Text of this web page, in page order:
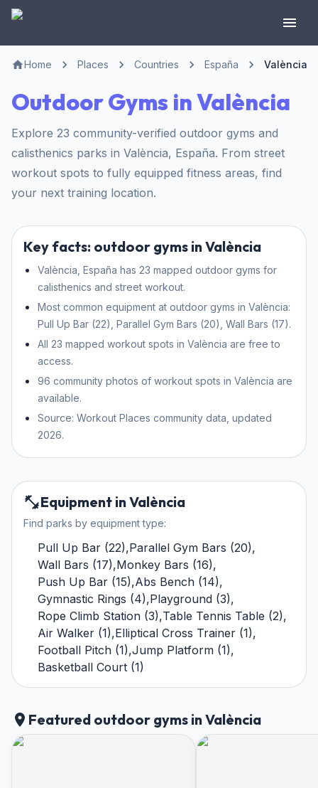
Home Places Countries España València
Outdoor Gyms in València
Explore 23 community-verified outdoor gyms and
calisthenics parks in València, España. From street
workout spots to fully equipped fitness areas, find
your next training location.
Key facts: outdoor gyms in València
València, España has 23 mapped outdoor gyms for
calisthenics and street workout.
Most common equipment at outdoor gyms in València:
Pull Up Bar (22), Parallel Gym Bars (20), Wall Bars (17).
All 23 mapped workout spots in València are free to
access.
96 community photos of workout spots in València are
available.
Source: Workout Places community data, updated
2026.
Equipment in València
Find parks by equipment type:
Pull Up Bar (22),Parallel Gym Bars (20),
Wall Bars (17),Monkey Bars (16),
Push Up Bar (15),Abs Bench (14),
Gymnastic Rings (4),Playground (3),
Rope Climb Station (3),Table Tennis Table (2),
Air Walker (1),Elliptical Cross Trainer (1),
Football Pitch (1),Jump Platform (1),
Basketball Court (1)
Featured outdoor gyms in València